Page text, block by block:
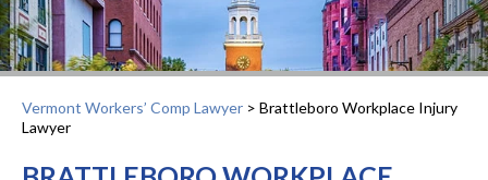
Vermont Workers’ Comp Lawyer > Brattleboro Workplace Injury
Lawyer